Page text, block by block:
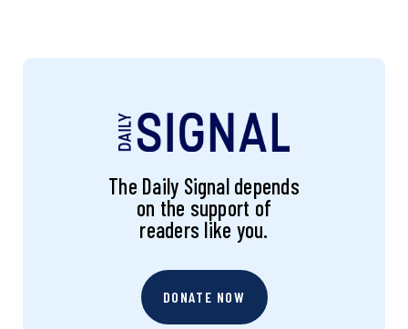
The Daily Signal depends
on the support of
readers like you.
DONATE NOW